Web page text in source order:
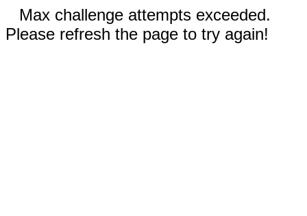
Max challenge attempts exceeded.
Please refresh the page to try again!